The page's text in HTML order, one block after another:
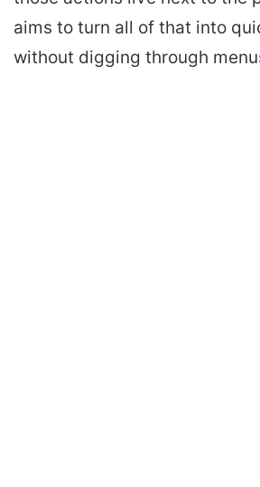
aims to turn all of that into
without digging through